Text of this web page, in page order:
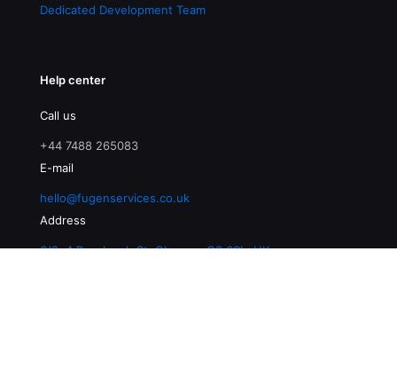
Dedicated Development Team
Help center
Call us
+44 7488 265083
E-mail
hello@fugenservices.co.uk
Address
3/2, 4 Buccleuch St, Glasgow G3 6SL, UK